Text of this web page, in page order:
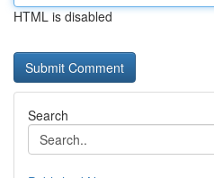
HTML is disabled
Search